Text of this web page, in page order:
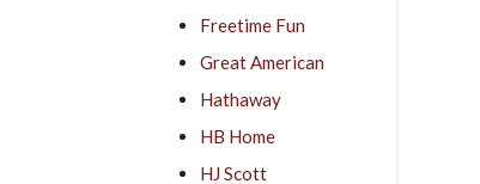
Freetime Fun
Great American
Hathaway
HB Home
HJ Scott